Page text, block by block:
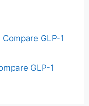
GLP-1
GLP-1